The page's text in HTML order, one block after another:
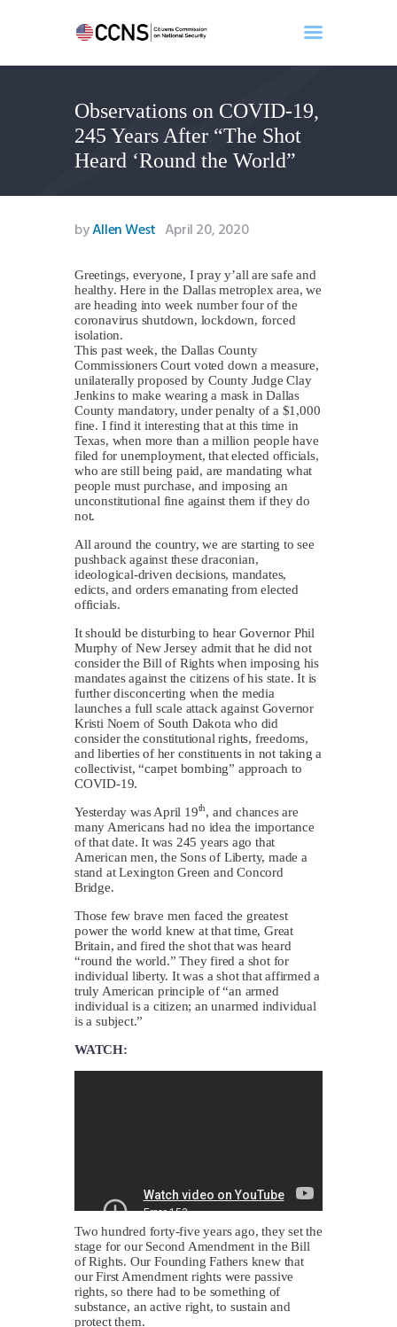
Observations on COVID-19,
245 Years After “The Shot
Heard ‘Round the World”
Home
About
Events
Benghazi
Contact
Newsletter
Donate
byAllen West April 20, 2020
Greetings, everyone, I pray y’all are safe and
healthy. Here in the Dallas metroplex area, we
are heading into week number four of the
coronavirus shutdown, lockdown, forced
isolation.
This past week, the Dallas County
Commissioners Court voted down a measure,
unilaterally proposed by County Judge Clay
Jenkins to make wearing a mask in Dallas
County mandatory, under penalty of a $1,000
fine. I find it interesting that at this time in
Texas, when more than a million people have
filed for unemployment, that elected officials,
who are still being paid, are mandating what
people must purchase, and imposing an
unconstitutional fine against them if they do
not.
All around the country, we are starting to see
pushback against these draconian,
ideological-driven decisions, mandates,
edicts, and orders emanating from elected
officials.
It should be disturbing to hear Governor Phil
Murphy of New Jersey admit that he did not
consider the Bill of Rights when imposing his
mandates against the citizens of his state. It is
further disconcerting when the media
launches a full scale attack against Governor
Kristi Noem of South Dakota who did
consider the constitutional rights, freedoms,
and liberties of her constituents in not taking a
collectivist, “carpet bombing” approach to
COVID-19.
Yesterday was April 19th, and chances are
many Americans had no idea the importance
of that date. It was 245 years ago that
American men, the Sons of Liberty, made a
stand at Lexington Green and Concord
Bridge.
Those few brave men faced the greatest
power the world knew at that time, Great
Britain, and fired the shot that was heard
“round the world.” They fired a shot for
individual liberty. It was a shot that affirmed a
truly American principle of “an armed
individual is a citizen; an unarmed individual
is a subject.”
WATCH:
Two hundred forty-five years ago, they set the
stage for our Second Amendment in the Bill
of Rights. Our Founding Fathers knew that
our First Amendment rights were passive
rights, so there had to be something of
substance, an active right, to sustain and
protect them.